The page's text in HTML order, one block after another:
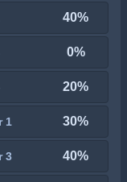
40%
0%
20%
1 30%
3 40%